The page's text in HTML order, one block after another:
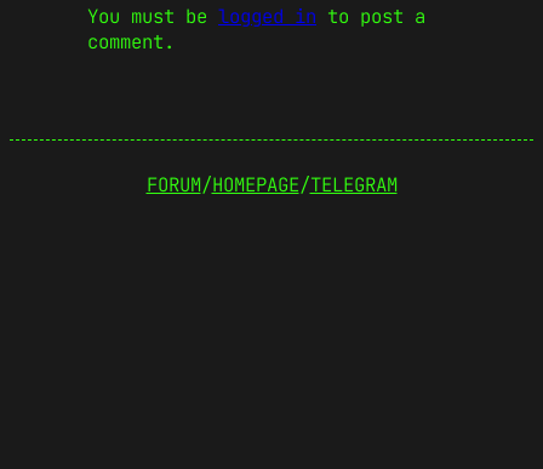
You must be logged in to post a
comment.
FORUM/HOMEPAGE/TELEGRAM